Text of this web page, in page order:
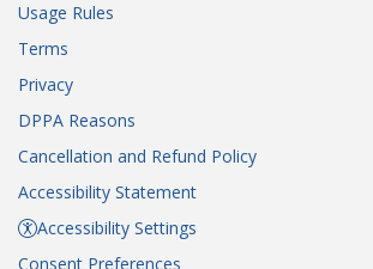
Usage Rules
Terms
Privacy
DPPA Reasons
Cancellation and Refund Policy
Accessibility Statement
Accessibility Settings
Consent Preferences